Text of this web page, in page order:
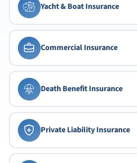
Yacht & Boat Insurance
Commercial Insurance
Death Benefit Insurance
Private Liability Insurance